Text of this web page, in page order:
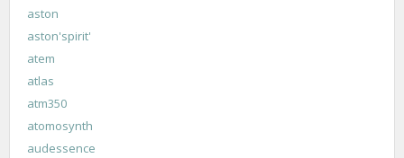
aston
aston'spirit'
atem
atlas
atm350
atomosynth
audessence